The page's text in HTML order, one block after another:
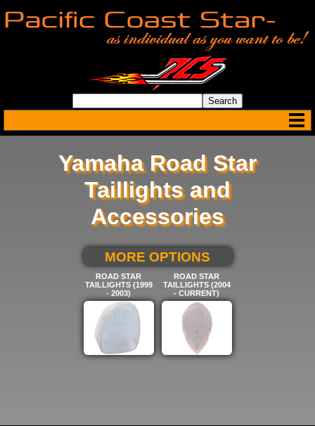
Yamaha Road Star
Taillights and
Accessories
SELECT BELOW FOR
MORE OPTIONS
ROAD STAR
TAILLIGHTS (1999
- 2003)
ROAD STAR
TAILLIGHTS (2004
- CURRENT)